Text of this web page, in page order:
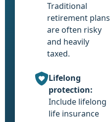
Traditional
retirement plans
are often risky
and heavily
taxed.
Lifelong
protection:
Include lifelong
life insurance